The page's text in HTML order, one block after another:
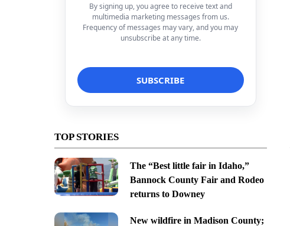
By signing up, you agree to receive text and
multimedia marketing messages from us.
Frequency of messages may vary, and you may
unsubscribe at any time.
TOP STORIES
The “Best little fair in Idaho,”
Bannock County Fair and Rodeo
returns to Downey
New wildfire in Madison County;